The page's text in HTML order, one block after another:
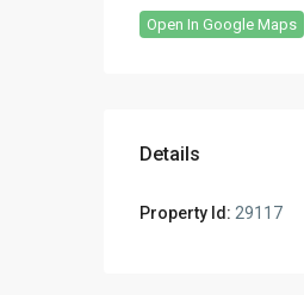
Open In Google Maps
Details
Property Id: 29117